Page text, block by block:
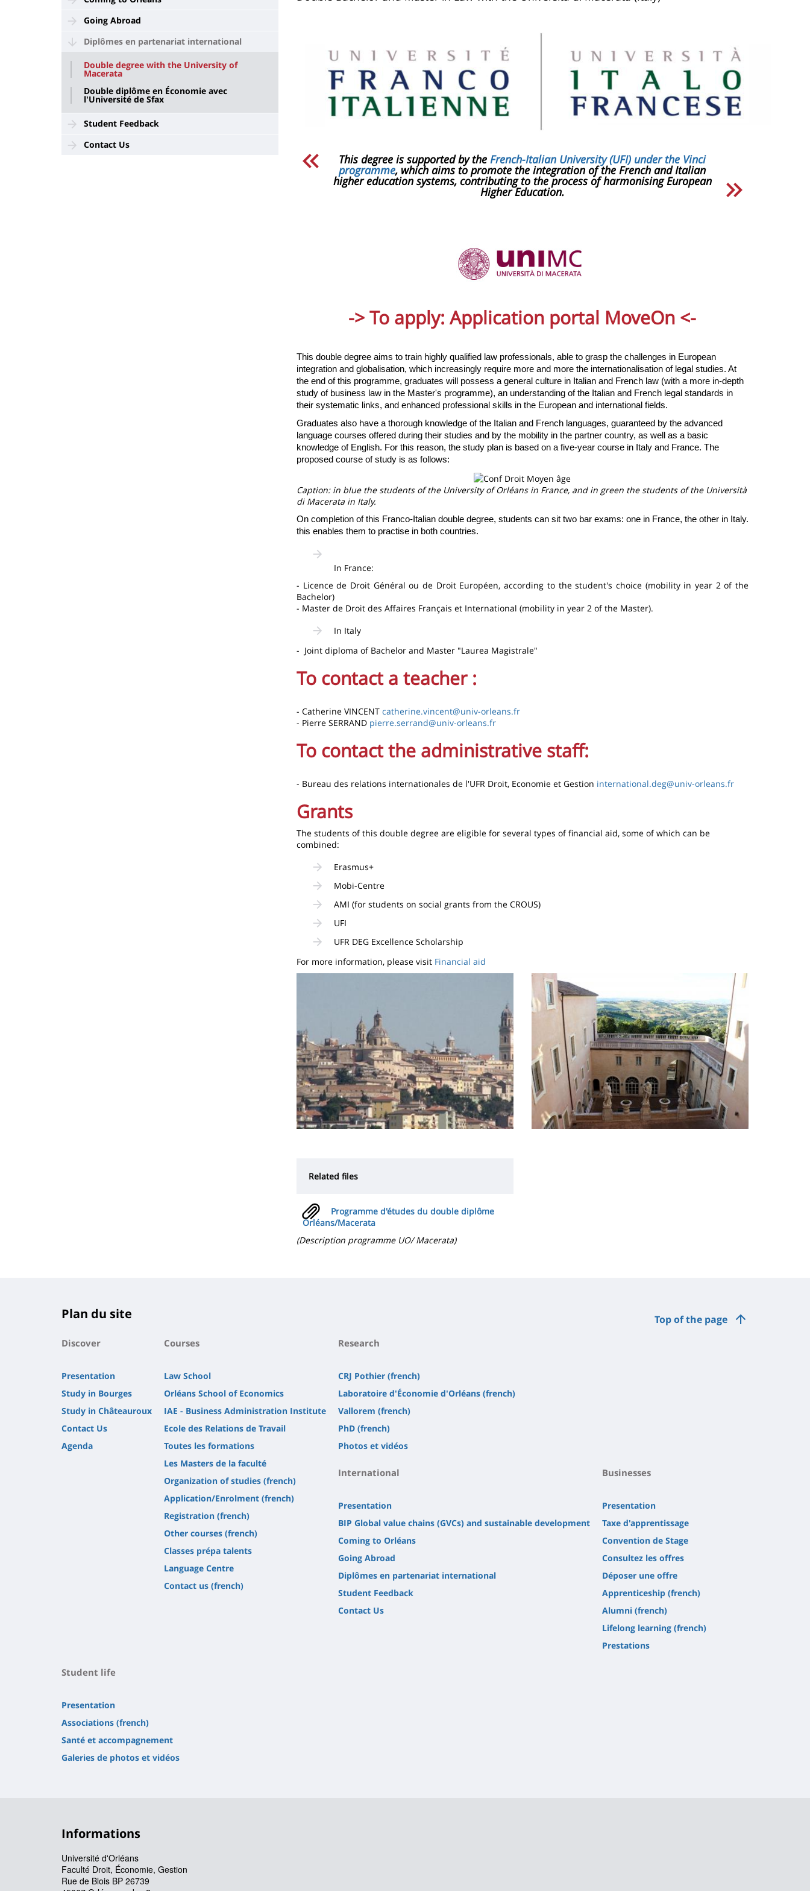
Going Abroad
Diplômes en partenariat international
Double degree with the University of
Macerata
Double diplôme en Économie avec
l'Université de Sfax
Student Feedback
Contact Us
page
principale
​This degree is supported by theFrench-Italian University (UFI) under the Vinci
programme, which aims to promote the integration of the French and Italian
higher education systems, contributing to the process of harmonising European
Higher Education.
-> To apply:Application portal MoveOn <-
This double degree aims to train highly qualified law professionals, able to grasp the challenges in European
integration and globalisation, which increasingly require more and more the internationalisation of legal studies. At
the end of this programme, graduates will possess a general culture in Italian and French law (with a more in-depth
study of business law in the Master's programme), an understanding of the Italian and French legal standards in
their systematic links, and enhanced professional skills in the European and international fields.
Graduates also have a thorough knowledge of the Italian and French languages, guaranteed by the advanced
language courses offered during their studies and by the mobility in the partner country, as well as a basic
knowledge of English. For this reason, the study plan is based on a five-year course in Italy and France. The
proposed course of study is as follows:
Caption: in blue the students of the University of Orléans in France, and in green the students of the Università
di Macerata in Italy.
On completion of this Franco-Italian double degree, students can sit two bar exams: one in France, the other in Italy.
this enables them to practise in both countries.
In France:
- Licence de Droit Général ou de Droit Européen, according to the student's choice (mobility in year 2 of the
Bachelor)
- Master de Droit des Affaires Français et International (mobility in year 2 of the Master).
In Italy
- Joint diploma of Bachelor and Master "Laurea Magistrale"
To contact a teacher :
- Catherine VINCENT catherine.vincent@univ-orleans.fr
- Pierre SERRAND pierre.serrand@univ-orleans.fr
To contact the administrative staff:
- Bureau des relations internationales de l'UFR Droit, Economie et Gestion international.deg@univ-orleans.fr
Grants
The students of this double degree are eligible for several types of financial aid, some of which can be
combined:
Erasmus+
Mobi-Centre
AMI (for students on social grants from the CROUS)
UFI
UFR DEG Excellence Scholarship
For more information, please visit Financial aid
Image
Related files
Programme d'études du double diplôme
Orléans/Macerata
(Description programme UO/ Macerata)
Top of the page
Plan du site
Discover
Presentation
Study in Bourges
Study in Châteauroux
Contact Us
Agenda
Courses
Law School
Orléans School of Economics
IAE - Business Administration Institute
Ecole des Relations de Travail
Toutes les formations
Les Masters de la faculté
Organization of studies (french)
Application/Enrolment (french)
Registration (french)
Other courses (french)
Classes prépa talents
Language Centre
Contact us (french)
Research
CRJ Pothier (french)
Laboratoire d'Économie d'Orléans (french)
Vallorem (french)
PhD (french)
Photos et vidéos
International
Presentation
BIP Global value chains (GVCs) and sustainable development
Coming to Orléans
Going Abroad
Diplômes en partenariat international
Student Feedback
Contact Us
Businesses
Presentation
Taxe d'apprentissage
Convention de Stage
Consultez les offres
Déposer une offre
Apprenticeship (french)
Alumni (french)
Lifelong learning (french)
Prestations
Student life
Presentation
Associations (french)
Santé et accompagnement
Galeries de photos et vidéos
Informations
Université d'Orléans
Faculté Droit, Économie, Gestion
Rue de Blois BP 26739